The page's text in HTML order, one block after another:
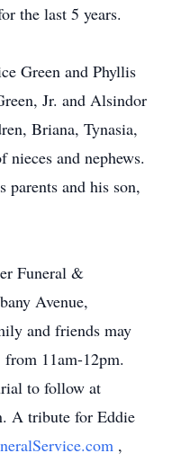
the last 5 years.
Green and Phyllis
Jr. and Alsindor
Briana, Tynasia,
nieces and nephews.
parents and his son,
Funeral &
Avenue,
and friends may
11am-12pm.
to follow at
A tribute for Eddie
,